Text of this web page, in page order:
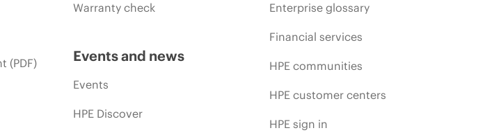
(PDF)
Warranty check
Events and news
Events
HPE Discover
Enterprise glossary
Financial services
HPE communities
HPE customer centers
HPE sign in